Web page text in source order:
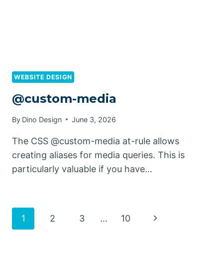
WEBSITE DESIGN
@custom-media
By Dino Design June 3, 2026
The CSS @custom-media at-rule allows
creating aliases for media queries. This is
particularly valuable if you have…
Page
1 2 3 … 10
Next